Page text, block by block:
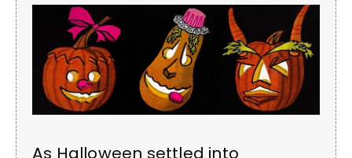
As Halloween settled into